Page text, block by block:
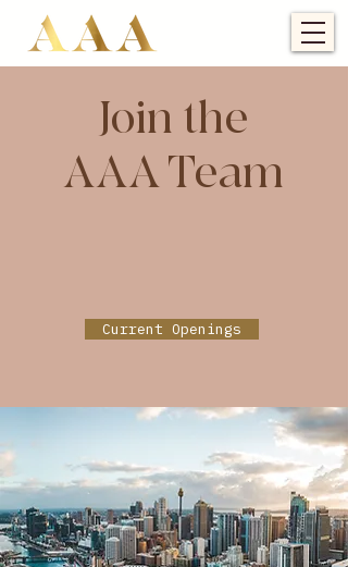
Join the
AAA Team
Current Openings